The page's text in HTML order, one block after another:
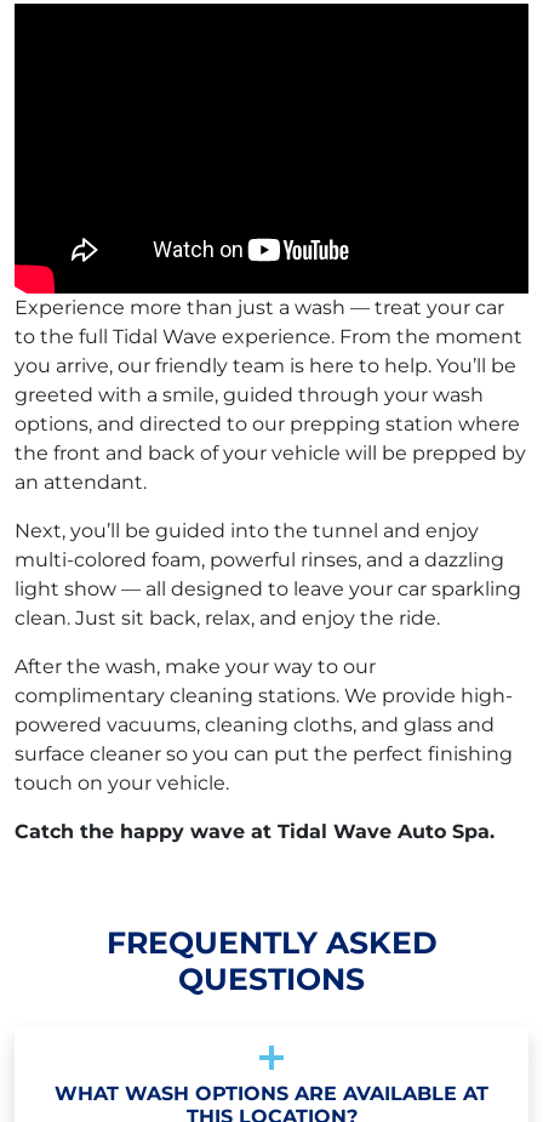
Experience more than just a wash — treat your car
to the full Tidal Wave experience. From the moment
you arrive, our friendly team is here to help. You’ll be
greeted with a smile, guided through your wash
options, and directed to our prepping station where
the front and back of your vehicle will be prepped by
an attendant.
Next, you’ll be guided into the tunnel and enjoy
multi-colored foam, powerful rinses, and a dazzling
light show — all designed to leave your car sparkling
clean. Just sit back, relax, and enjoy the ride.
After the wash, make your way to our
complimentary cleaning stations. We provide high-
powered vacuums, cleaning cloths, and glass and
surface cleaner so you can put the perfect finishing
touch on your vehicle.
Catch the happy wave at Tidal Wave Auto Spa.
FREQUENTLY ASKED
QUESTIONS
WHAT WASH OPTIONS ARE AVAILABLE AT
THIS LOCATION?